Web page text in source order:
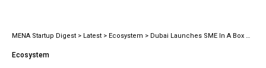
MENA Startup Digest > Latest > Ecosystem > Dubai Launches SME In A Box Platform To Drastically Reduce Startup Setup Costs And Administrative Friction
Ecosystem